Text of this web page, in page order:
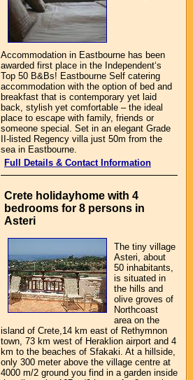
Accommodation in Eastbourne has been
awarded first place in the Independent‘s
Top 50 B&Bs! Eastbourne Self catering
accommodation with the option of bed and
breakfast that is contemporary yet laid
back, stylish yet comfortable – the ideal
place to escape with family, friends or
someone special. Set in an elegant Grade
II-listed Regency villa just 50m from the
sea in Eastbourne.
Full Details & Contact Information
Crete holidayhome with 4
bedrooms for 8 persons in
Asteri
The tiny village
Asteri, about
50 inhabitants,
is situated in
the hills and
olive groves of
Northcoast
area on the
island of Crete,14 km east of Rethymnon
town, 73 km west of Heraklion airport and 4
km to the beaches of Sfakaki. At a hillside,
only 300 meter above the village centre at
4000 m/2 ground you find in a garden inside